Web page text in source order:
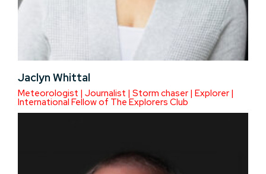
Jaclyn Whittal
Meteorologist | Journalist | Storm chaser | Explorer |
International Fellow of The Explorers Club